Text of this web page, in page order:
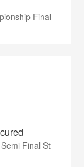
Final
Final St